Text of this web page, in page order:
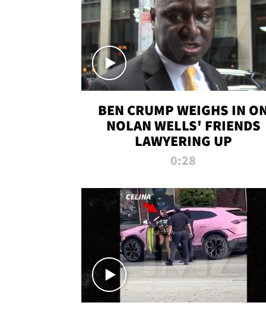
BEN CRUMP WEIGHS IN
NOLAN WELLS' FRIENDS
LAWYERING UP
0:28